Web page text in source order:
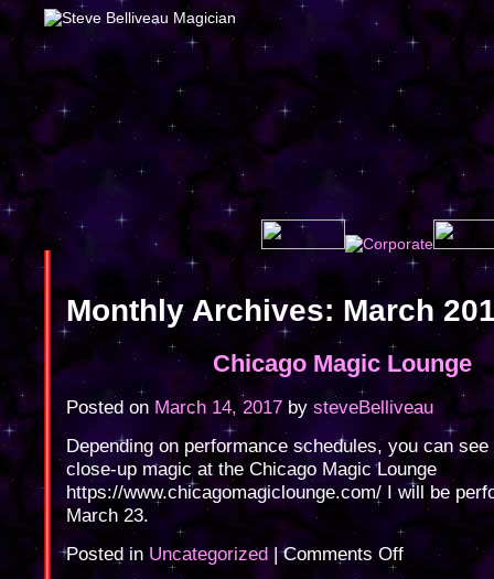
Monthly Archives: March
Chicago Magic Lounge
Posted on March 14, 2017 by steveBelliveau
Depending on performance schedules, you can
close-up magic at the Chicago Magic Lounge
https://www.chicagomagiclounge.com/ I will be
March 23.
Posted in Uncategorized | Comments Offon